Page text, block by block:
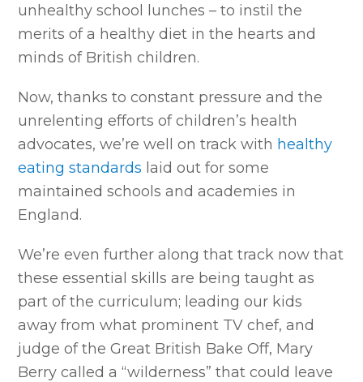
unhealthy school lunches – to instil the
merits of a healthy diet in the hearts and
minds of British children.
Now, thanks to constant pressure and the
unrelenting efforts of children’s health
advocates, we’re well on track with healthy
eating standards laid out for some
maintained schools and academies in
England.
We’re even further along that track now that
these essential skills are being taught as
part of the curriculum; leading our kids
away from what prominent TV chef, and
judge of the Great British Bake Off, Mary
Berry called a “wilderness” that could leave